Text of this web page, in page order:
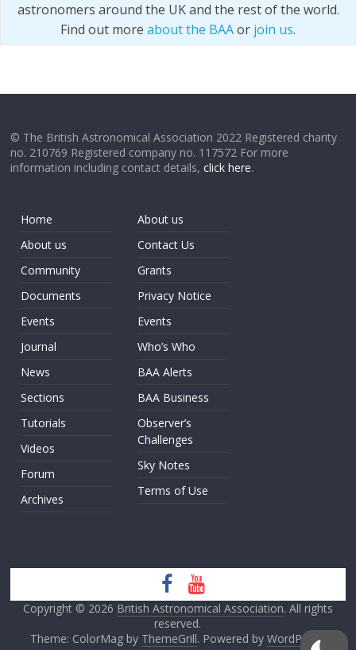
astronomers around the UK and the rest of the world.
Find out more about the BAAor join us.
© The British Astronomical Association 2022 Registered charity
no. 210769 Registered company no. 117572 For more
information including contact details,click here.
Home
About us
Community
Documents
Events
Journal
News
Sections
Tutorials
Videos
Forum
Archives
About us
Contact Us
Grants
Privacy Notice
Events
Who’s Who
BAA Alerts
BAA Business
Observer’s
Challenges
Sky Notes
Terms of Use
Copyright © 2026 British Astronomical Association. All rights
reserved.
Theme: ColorMag by ThemeGrill. Powered by WordPress